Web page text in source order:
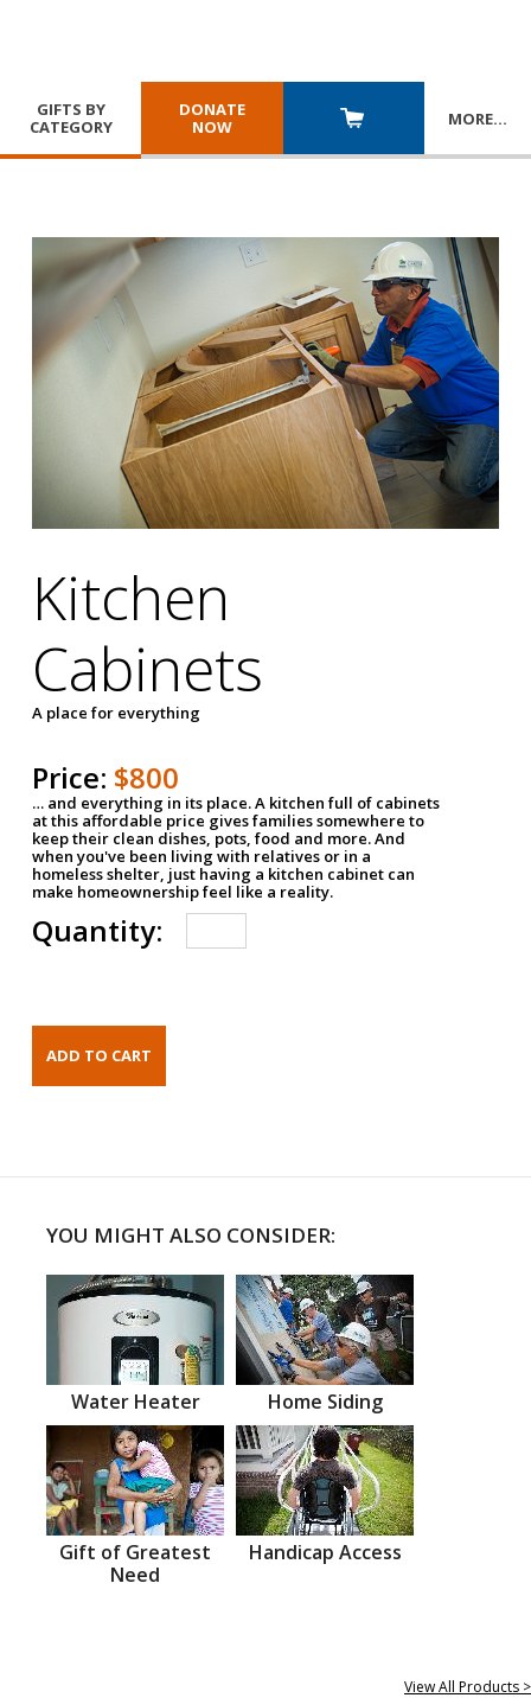
GIFTS BY
CATEGORY
DONATE
NOW
MORE…
Kitchen
Cabinets
A place for everything
Price: $800
… and everything in its place. A kitchen full of cabinets
at this affordable price gives families somewhere to
keep their clean dishes, pots, food and more. And
when you've been living with relatives or in a
homeless shelter, just having a kitchen cabinet can
make homeownership feel like a reality.
Quantity:
YOU MIGHT ALSO CONSIDER:
Water Heater Home Siding
Gift of Greatest
Need
Handicap Access
View All Products >